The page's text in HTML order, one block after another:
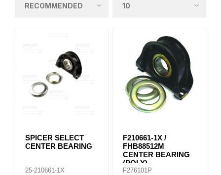
SPICER SELECT
CENTER BEARING
25-210661-1X
F210661-1X /
FHB88512M
CENTER BEARING
(POLY)
F276101P